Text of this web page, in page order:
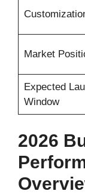
Market
Expected
Window
2026